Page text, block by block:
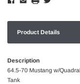
Product Details
Description
64.5-70 Mustang w/
Tank